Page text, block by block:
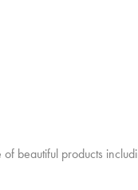
beautiful products